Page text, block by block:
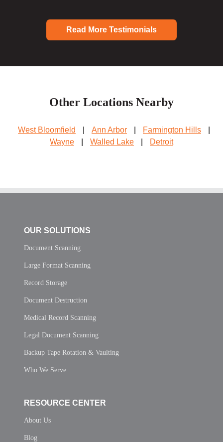
Read More Testimonials
Other Locations Nearby
West Bloomfield Ann Arbor Farmington Hills
Wayne
Walled Lake Detroit
OUR SOLUTIONS
Document Scanning
Large Format Scanning
Record Storage
Document Destruction
Medical Record Scanning
Legal Document Scanning
Backup Tape Rotation & Vaulting
Who We Serve
RESOURCE CENTER
About Us
Blog